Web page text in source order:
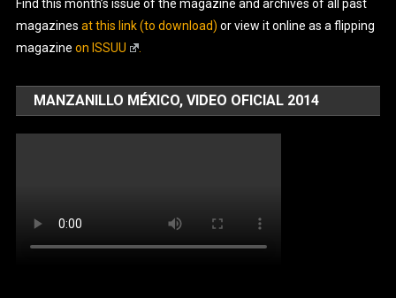
Find this month’s issue of the magazine and archives of all past
magazines at this link (to download) or view it online as a flipping
magazine on ISSUU
MANZANILLO MÉXICO, VIDEO OFICIAL 2014